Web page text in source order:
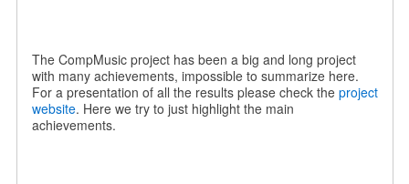
The CompMusic project has been a big and long project
with many achievements, impossible to summarize here.
For a presentation of all the results please check the project
website. Here we try to just highlight the main
achievements.